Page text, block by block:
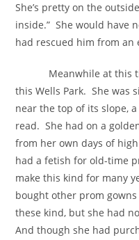
She’s pretty on the
inside.” She would have
had rescued him from an
Meanwhile at this
this Wells Park. She was
near the top of its slope,
read. She had on a
from her own days of
had a fetish for old-time
make this kind for many
bought other prom
these kind, but she had
And though she had